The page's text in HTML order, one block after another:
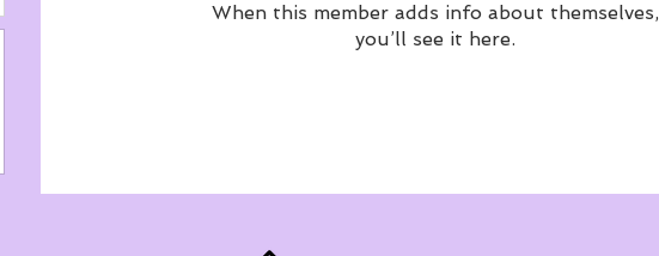
When this member adds info about themselves,
you’ll see it here.